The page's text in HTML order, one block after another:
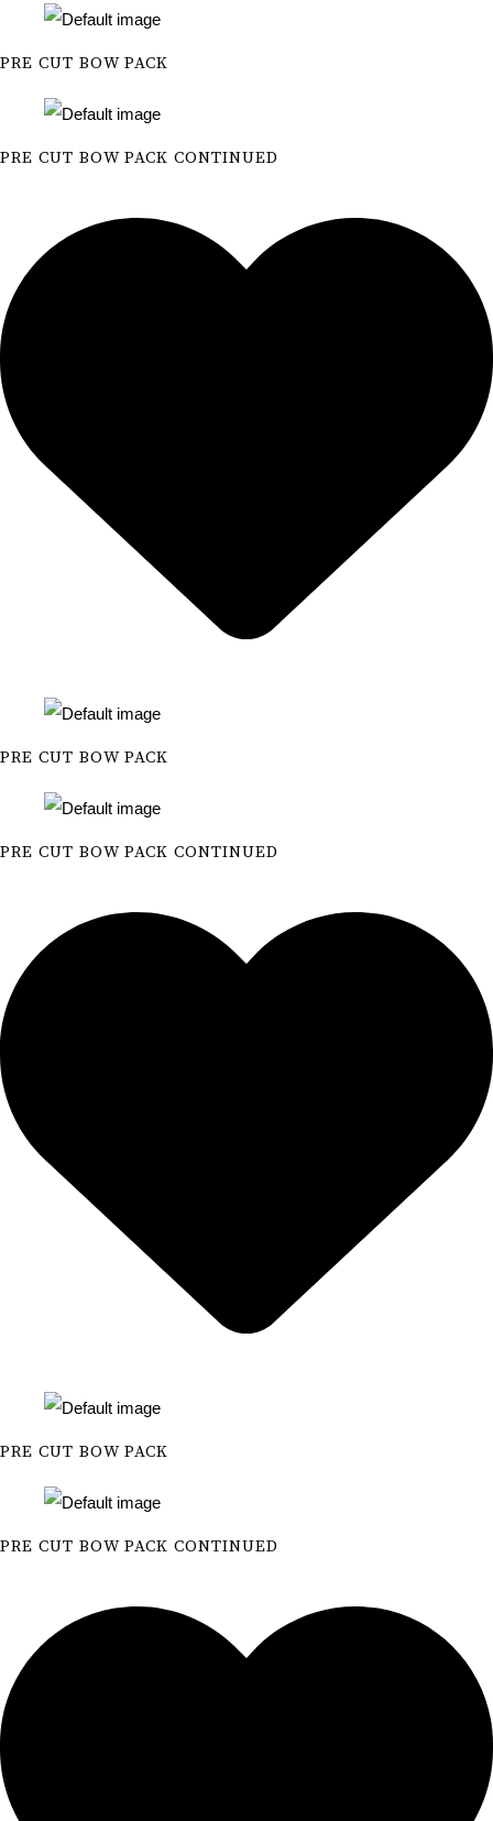
PRE CUT BOW PACK
PRE CUT BOW PACK CONTINUED
PRE CUT BOW PACK
PRE CUT BOW PACK CONTINUED
PRE CUT BOW PACK
PRE CUT BOW PACK CONTINUED